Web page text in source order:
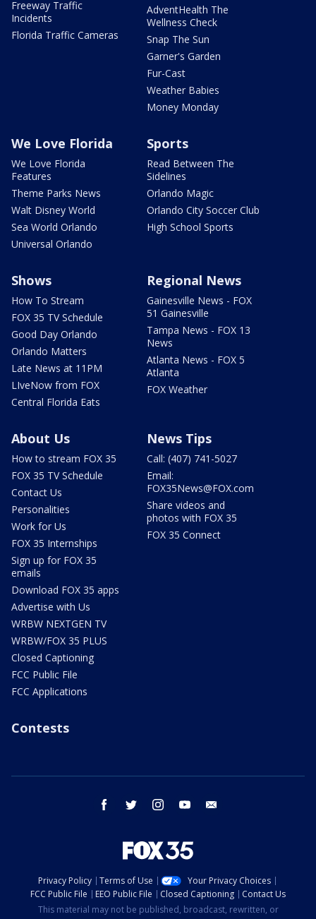
Freeway Traffic
Incidents
Florida Traffic Cameras
AdventHealth The
Wellness Check
Snap The Sun
Garner's Garden
Fur-Cast
Weather Babies
Money Monday
We Love Florida
We Love Florida
Features
Theme Parks News
Walt Disney World
Sea World Orlando
Universal Orlando
Sports
Read Between The
Sidelines
Orlando Magic
Orlando City Soccer Club
High School Sports
Shows
How To Stream
FOX 35 TV Schedule
Good Day Orlando
Orlando Matters
Late News at 11PM
LIveNow from FOX
Central Florida Eats
Regional News
Gainesville News - FOX
51 Gainesville
Tampa News - FOX 13
News
Atlanta News - FOX 5
Atlanta
FOX Weather
About Us
How to stream FOX 35
FOX 35 TV Schedule
Contact Us
Personalities
Work for Us
FOX 35 Internships
Sign up for FOX 35
emails
Download FOX 35 apps
Advertise with Us
WRBW NEXTGEN TV
WRBW/FOX 35 PLUS
Closed Captioning
FCC Public File
FCC Applications
News Tips
Call: (407) 741-5027
Email:
FOX35News@FOX.com
Share videos and
photos with FOX 35
FOX 35 Connect
Contests
facebook twitter instagram youtube
Privacy Policy Terms of Use
Your Privacy Choices
FCC Public File
EEO Public File Closed Captioning
Contact Us
This material may not be published, broadcast, rewritten, or